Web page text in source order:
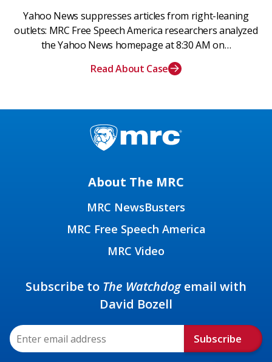
Yahoo News suppresses articles from right-leaning
outlets: MRC Free Speech America researchers analyzed
the Yahoo News homepage at 8:30 AM on…
Read About Case
About The MRC
MRC NewsBusters
MRC Free Speech America
MRC Video
Subscribe to The Watchdogemail with
David Bozell
Subscribe